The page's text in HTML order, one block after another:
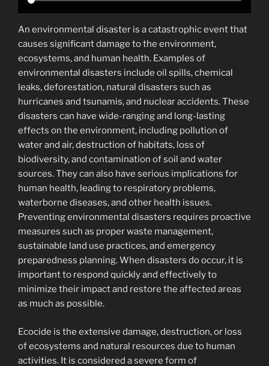
An environmental disaster is a catastrophic event that
causes significant damage to the environment,
ecosystems, and human health. Examples of
environmental disasters include oil spills, chemical
leaks, deforestation, natural disasters such as
hurricanes and tsunamis, and nuclear accidents. These
disasters can have wide-ranging and long-lasting
effects on the environment, including pollution of
water and air, destruction of habitats, loss of
biodiversity, and contamination of soil and water
sources. They can also have serious implications for
human health, leading to respiratory problems,
waterborne diseases, and other health issues.
Preventing environmental disasters requires proactive
measures such as proper waste management,
sustainable land use practices, and emergency
preparedness planning. When disasters do occur, it is
important to respond quickly and effectively to
minimize their impact and restore the affected areas
as much as possible.
Ecocide is the extensive damage, destruction, or loss
of ecosystems and natural resources due to human
activities. It is considered a severe form of